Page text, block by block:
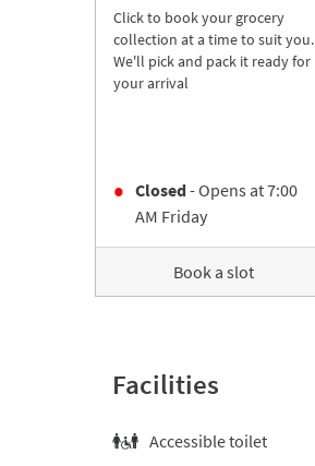
Click to book your grocery
collection at a time to suit you.
We'll pick and pack it ready for
your arrival
Closed- Opens at7:00
AM Friday
Book a slot
Facilities
Accessible toilet